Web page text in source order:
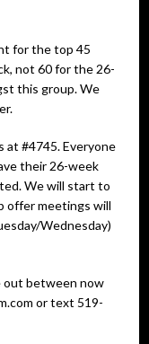
for the top 45
not 60 for the 26-
this group. We
at #4745. Everyone
their 26-week
We will start to
offer meetings will
Wednesday)
out between now
or text 519-